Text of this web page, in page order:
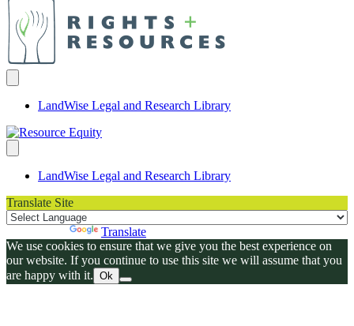
LandWise Legal and Research Library
LandWise Legal and Research Library
Translate Site
Translate
We use cookies to ensure that we give you the best experience on
our website. If you continue to use this site we will assume that you
are happy with it. Ok